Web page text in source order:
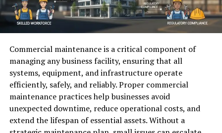
Commercial maintenance is a critical component of
managing any business facility, ensuring that all
systems, equipment, and infrastructure operate
efficiently, safely, and reliably. Proper commercial
maintenance practices help businesses avoid
unexpected downtime, reduce operational costs, and
extend the lifespan of essential assets. Without a